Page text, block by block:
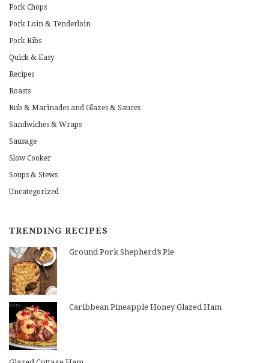
Pork Chops
Pork Loin & Tenderloin
Pork Ribs
Quick & Easy
Recipes
Roasts
Rub & Marinades and Glazes & Sauces
Sandwiches & Wraps
Sausage
Slow Cooker
Soups & Stews
Uncategorized
TRENDING RECIPES
Ground Pork Shepherd’s Pie
Caribbean Pineapple Honey Glazed Ham